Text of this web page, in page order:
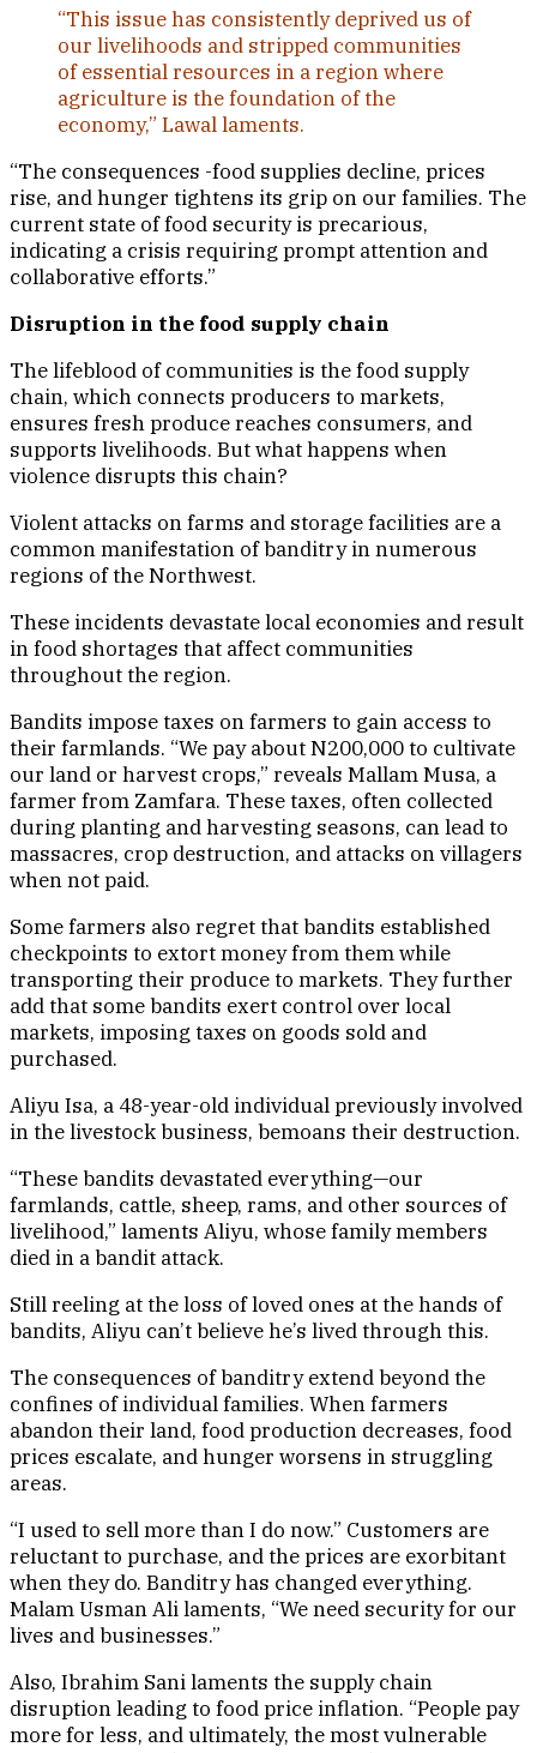
“This issue has consistently deprived us of
our livelihoods and stripped communities
of essential resources in a region where
agriculture is the foundation of the
economy,” Lawal laments.
“The consequences -food supplies decline, prices
rise, and hunger tightens its grip on our families. The
current state of food security is precarious,
indicating a crisis requiring prompt attention and
collaborative efforts.”
Disruption in the food supply chain
The lifeblood of communities is the food supply
chain, which connects producers to markets,
ensures fresh produce reaches consumers, and
supports livelihoods. But what happens when
violence disrupts this chain?
Violent attacks on farms and storage facilities are a
common manifestation of banditry in numerous
regions of the Northwest.
These incidents devastate local economies and result
in food shortages that affect communities
throughout the region.
Bandits impose taxes on farmers to gain access to
their farmlands. “We pay about N200,000 to cultivate
our land or harvest crops,” reveals Mallam Musa, a
farmer from Zamfara. These taxes, often collected
during planting and harvesting seasons, can lead to
massacres, crop destruction, and attacks on villagers
when not paid.
Some farmers also regret that bandits established
checkpoints to extort money from them while
transporting their produce to markets. They further
add that some bandits exert control over local
markets, imposing taxes on goods sold and
purchased.
Aliyu Isa, a 48-year-old individual previously involved
in the livestock business, bemoans their destruction.
“These bandits devastated everything—our
farmlands, cattle, sheep, rams, and other sources of
livelihood,” laments Aliyu, whose family members
died in a bandit attack.
Still reeling at the loss of loved ones at the hands of
bandits, Aliyu can’t believe he’s lived through this.
The consequences of banditry extend beyond the
confines of individual families. When farmers
abandon their land, food production decreases, food
prices escalate, and hunger worsens in struggling
areas.
“I used to sell more than I do now.” Customers are
reluctant to purchase, and the prices are exorbitant
when they do. Banditry has changed everything.
Malam Usman Ali laments, “We need security for our
lives and businesses.”
Also, Ibrahim Sani laments the supply chain
disruption leading to food price inflation. “People pay
more for less, and ultimately, the most vulnerable